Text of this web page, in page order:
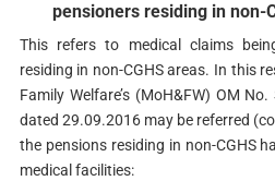
pensioners residing in non-
This refers to medical claims
residing in non-CGHS areas. In this
Family Welfare’s (MoH&FW) OM
dated 29.09.2016 may be referred
the pensions residing in non-CGHS
medical facilities: